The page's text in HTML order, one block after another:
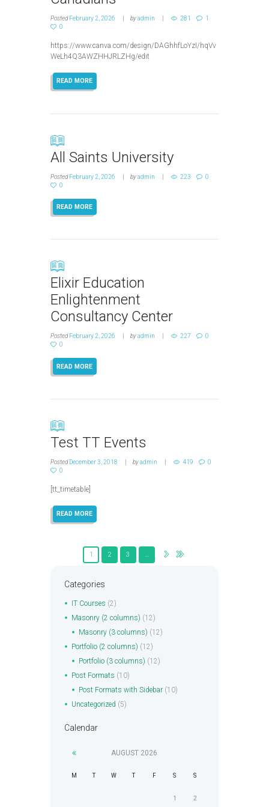
PostedFebruary 2, 2026 byadmin 281
1
0
https://www.canva.com/design/DAGhhfLoYzI/hqVv
WeLh4Q3AWZHHJRLZHg/edit
READ MORE
All Saints University
PostedFebruary 2, 2026 byadmin 223
0
0
READ MORE
Elixir Education
Enlightenment
Consultancy Center
PostedFebruary 2, 2026 byadmin 227
0
0
READ MORE
Test TT Events
PostedDecember 3, 2018 byadmin 419
0
0
[tt_timetable]
READ MORE
1 2 3 …
Categories
IT Courses (2)
Masonry (2 columns) (12)
Masonry (3 columns) (12)
Portfolio (2 columns) (12)
Portfolio (3 columns) (12)
Post Formats (10)
Post Formats with Sidebar(10)
Uncategorized (5)
Calendar
AUGUST 2026
M T W T F S S
1 2